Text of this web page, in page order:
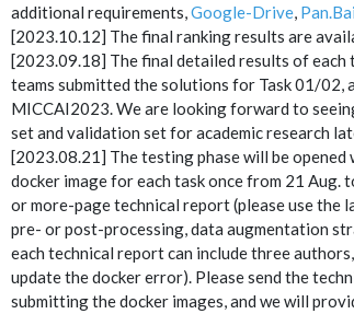
additional requirements,Google-Drive,
[2023.10.12] The final ranking results are
[2023.09.18] The final detailed results of
teams submitted the solutions for Task 01/
MICCAI2023. We are looking forward to
set and validation set for academic research
[2023.08.21] The testing phase will be opened
docker image for each task once from 21 Aug.
or more-page technical report (please use the
pre- or post-processing, data augmentation
each technical report can include three
update the docker error). Please send the
submitting the docker images, and we will